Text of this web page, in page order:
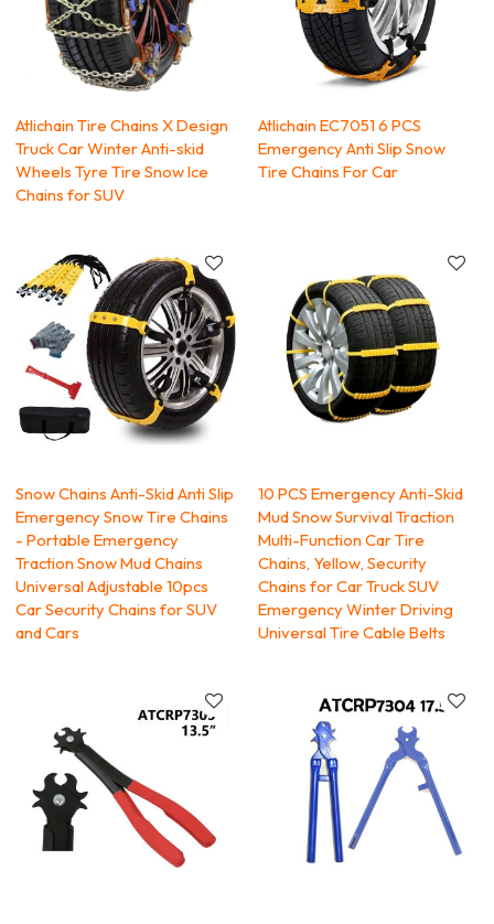
Atlichain Tire Chains X Design
Truck Car Winter Anti-skid
Wheels Tyre Tire Snow Ice
Chains for SUV
Atlichain EC7051 6 PCS
Emergency Anti Slip Snow
Tire Chains For Car
Snow Chains Anti-Skid Anti Slip
Emergency Snow Tire Chains
- Portable Emergency
Traction Snow Mud Chains
Universal Adjustable 10pcs
Car Security Chains for SUV
and Cars
10 PCS Emergency Anti-Skid
Mud Snow Survival Traction
Multi-Function Car Tire
Chains, Yellow, Security
Chains for Car Truck SUV
Emergency Winter Driving
Universal Tire Cable Belts